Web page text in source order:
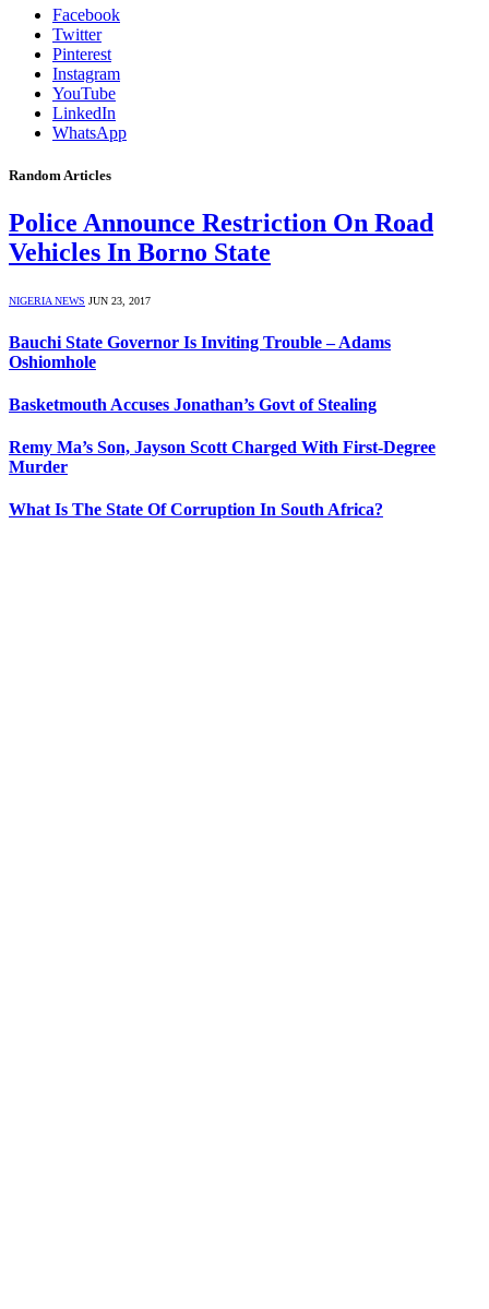
Facebook
Twitter
Pinterest
Instagram
YouTube
LinkedIn
WhatsApp
Random Articles
Police Announce Restriction On Road
Vehicles In Borno State
NIGERIA NEWS JUN 23, 2017
Bauchi State Governor Is Inviting Trouble – Adams
Oshiomhole
Basketmouth Accuses Jonathan’s Govt of Stealing
Remy Ma’s Son, Jayson Scott Charged With First-Degree
Murder
What Is The State Of Corruption In South Africa?